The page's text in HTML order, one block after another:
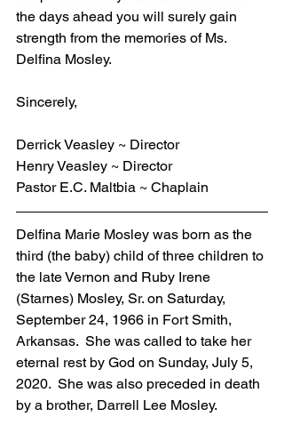
the days ahead you will surely gain
strength from the memories of Ms.
Delfina Mosley.
Sincerely,
Derrick Veasley ~ Director
Henry Veasley ~ Director
Pastor E.C. Maltbia ~ Chaplain
Delfina Marie Mosley was born as the
third (the baby) child of three children to
the late Vernon and Ruby Irene
(Starnes) Mosley, Sr. on Saturday,
September 24, 1966 in Fort Smith,
Arkansas.  She was called to take her
eternal rest by God on Sunday, July 5,
2020.  She was also preceded in death
by a brother, Darrell Lee Mosley.